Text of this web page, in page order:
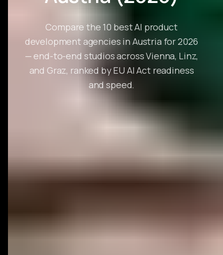
Compare the 10 best AI product
development agencies in Austria for 2026
— end-to-end studios across Vienna, Linz,
and Graz, ranked by EU AI Act readiness
and speed.